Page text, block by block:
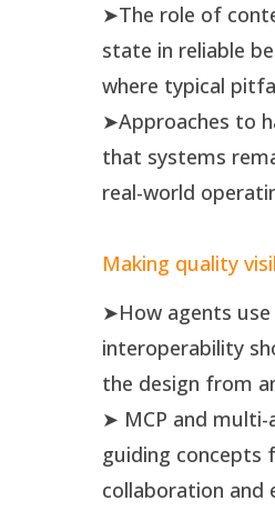
➤The role of
state in reliable
where typical
➤Approaches to
that systems
real-world
Making quality
➤How agents
interoperability
the design from
➤ MCP and
guiding concepts
collaboration and